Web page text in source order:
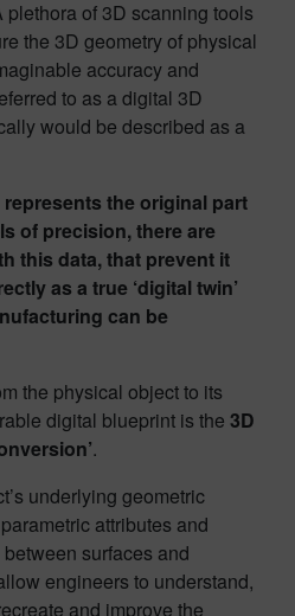
of 3D scanning tools
the 3D geometry of physical
accuracy and
to as a digital 3D
would be described as a
the original part
of precision, there are
this data, that prevent it
as a true ‘digital twin’
can be
the physical object to its
digital blueprint is the 3D
.
underlying geometric
attributes and
surfaces and
engineers to understand,
and improve the